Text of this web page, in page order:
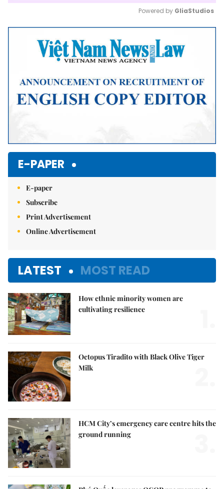
Mute
Powered by GliaStudios
E-PAPER
E-paper
Subscribe
Print Advertisement
Online Advertisement
LATEST MOST READ
How ethnic minority women are
cultivating resilience
Octopus Tiradito with Black Olive Tiger
Milk
HCM City’s emergency care centre hits the
ground running